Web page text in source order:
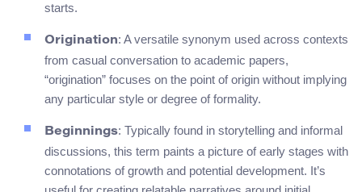
starts.
Origination: A versatile synonym used across contexts
from casual conversation to academic papers,
“origination” focuses on the point of origin without implying
any particular style or degree of formality.
Beginnings: Typically found in storytelling and informal
discussions, this term paints a picture of early stages with
connotations of growth and potential development. It’s